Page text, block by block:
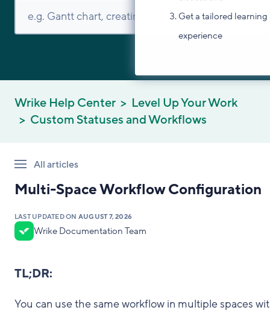
Get a tailored learning
experience
Wrike Help Center
Level Up Your Work
Custom Statuses and Workflows
All articles
Multi-Space Workflow Configuration
LAST UPDATED ON AUGUST 7, 2026
Wrike Documentation Team
TL;DR:
You can use the same workflow in multiple spaces